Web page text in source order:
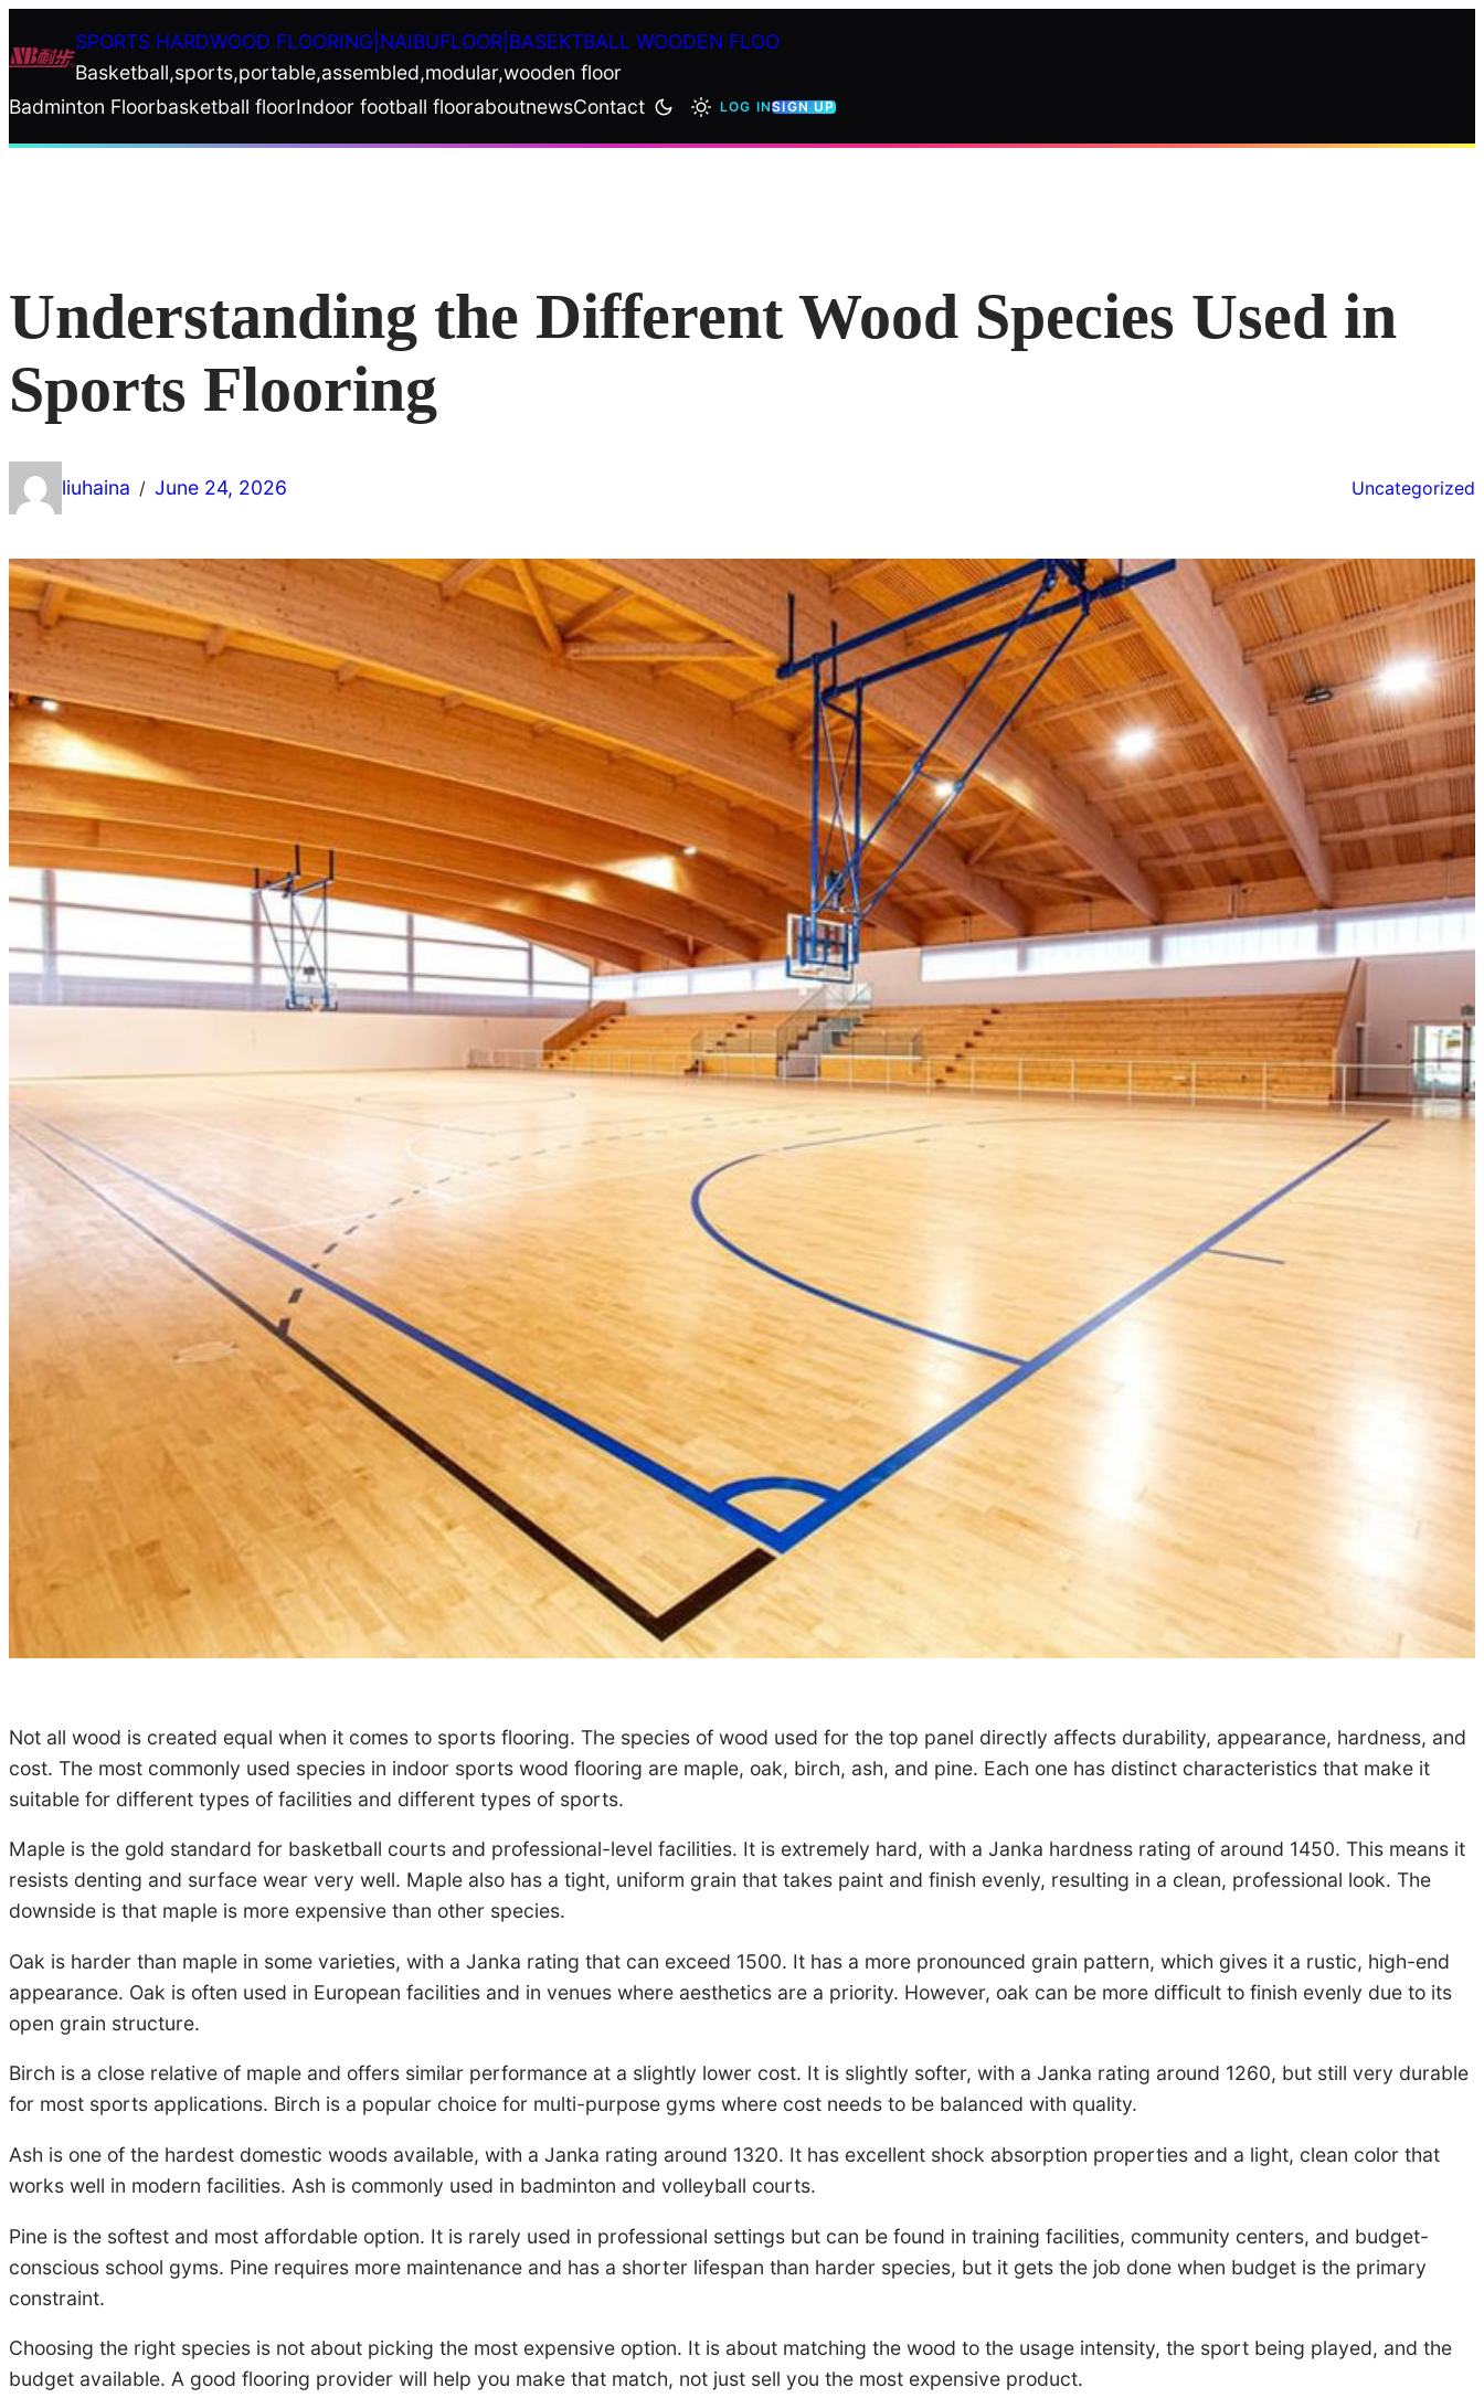
to
SPORTS HARDWOOD FLOORING|NAIBUFLOOR|BASEKTBALL WOODEN FLOO
Basketball,sports,portable,assembled,modular,wooden floor
Badminton Floorbasketball floorIndoor football flooraboutnewsContact LOG INSIGN UP
Understanding the Different Wood Species Used in
Sports Flooring
liuhaina / June 24, 2026 Uncategorized
Not all wood is created equal when it comes to sports flooring. The species of wood used for the top panel directly affects durability, appearance, hardness, and
cost. The most commonly used species in indoor sports wood flooring are maple, oak, birch, ash, and pine. Each one has distinct characteristics that make it
suitable for different types of facilities and different types of sports.
Maple is the gold standard for basketball courts and professional-level facilities. It is extremely hard, with a Janka hardness rating of around 1450. This means it
resists denting and surface wear very well. Maple also has a tight, uniform grain that takes paint and finish evenly, resulting in a clean, professional look. The
downside is that maple is more expensive than other species.
Oak is harder than maple in some varieties, with a Janka rating that can exceed 1500. It has a more pronounced grain pattern, which gives it a rustic, high-end
appearance. Oak is often used in European facilities and in venues where aesthetics are a priority. However, oak can be more difficult to finish evenly due to its
open grain structure.
Birch is a close relative of maple and offers similar performance at a slightly lower cost. It is slightly softer, with a Janka rating around 1260, but still very durable
for most sports applications. Birch is a popular choice for multi-purpose gyms where cost needs to be balanced with quality.
Ash is one of the hardest domestic woods available, with a Janka rating around 1320. It has excellent shock absorption properties and a light, clean color that
works well in modern facilities. Ash is commonly used in badminton and volleyball courts.
Pine is the softest and most affordable option. It is rarely used in professional settings but can be found in training facilities, community centers, and budget-
conscious school gyms. Pine requires more maintenance and has a shorter lifespan than harder species, but it gets the job done when budget is the primary
constraint.
Choosing the right species is not about picking the most expensive option. It is about matching the wood to the usage intensity, the sport being played, and the
budget available. A good flooring provider will help you make that match, not just sell you the most expensive product.